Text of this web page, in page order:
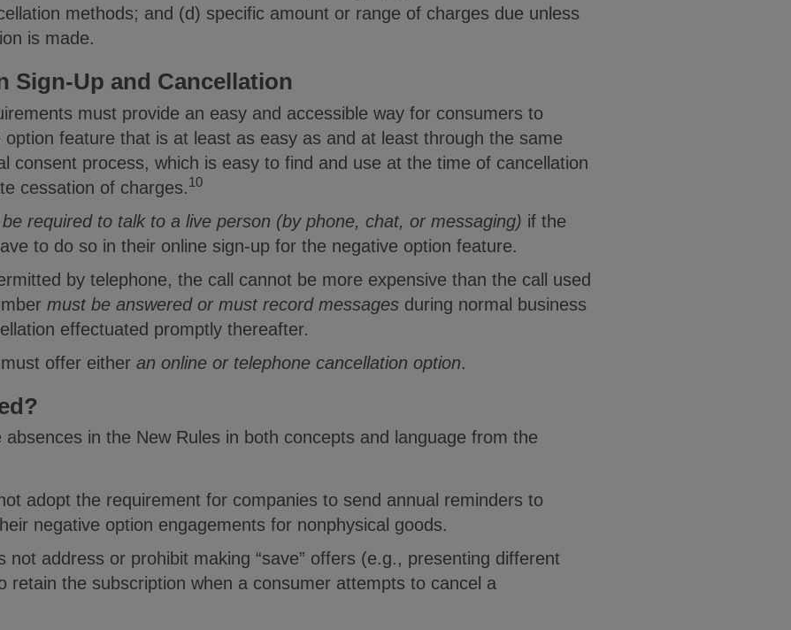
methods; and (d) specific amount or range of charges due unless
is made.
Sign-Up and Cancellation
must provide an easy and accessible way for consumers to
option feature that is at least as easy as and at least through the same
consent process, which is easy to find and use at the time of cancellation
cessation of charges.10
required to talk to a live person (by phone, chat, or messaging) if the
to do so in their online sign-up for the negative option feature.
by telephone, the call cannot be more expensive than the call used
must be answered or must record messages during normal business
effectuated promptly thereafter.
offer either an online or telephone cancellation option.
in the New Rules in both concepts and language from the
adopt the requirement for companies to send annual reminders to
negative option engagements for nonphysical goods.
not address or prohibit making “save” offers (e.g., presenting different
retain the subscription when a consumer attempts to cancel a